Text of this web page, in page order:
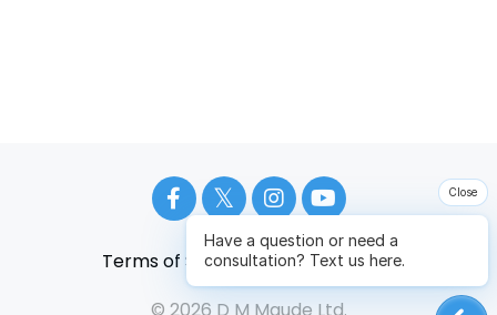
Terms of Service
Privacy Policy
Have a question or need a
consultation? Text us here.
Close